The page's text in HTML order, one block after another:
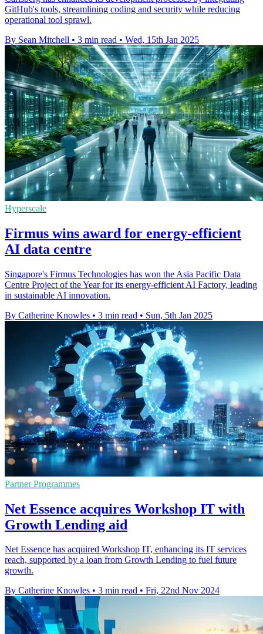
GitHub's tools, streamlining coding and security while reducing
operational tool sprawl.
By Sean Mitchell • 3 min read • Wed, 15th Jan 2025
Hyperscale
Firmus wins award for energy-efficient
AI data centre
Singapore's Firmus Technologies has won the Asia Pacific Data
Centre Project of the Year for its energy-efficient AI Factory, leading
in sustainable AI innovation.
By Catherine Knowles • 3 min read • Sun, 5th Jan 2025
Partner Programmes
Net Essence acquires Workshop IT with
Growth Lending aid
Net Essence has acquired Workshop IT, enhancing its IT services
reach, supported by a loan from Growth Lending to fuel future
growth.
By Catherine Knowles • 3 min read • Fri, 22nd Nov 2024